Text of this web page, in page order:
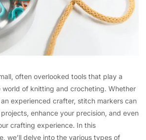
often overlooked tools that play a
world of knitting and crocheting. Whether
an experienced crafter, stitch markers can
enhance your precision, and even
crafting experience. In this
we’ll delve into the various types of